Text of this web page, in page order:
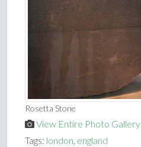
Rosetta Stone
View Entire Photo Gallery
Tags: london, england